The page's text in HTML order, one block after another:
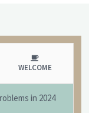
WELCOME
in 2024